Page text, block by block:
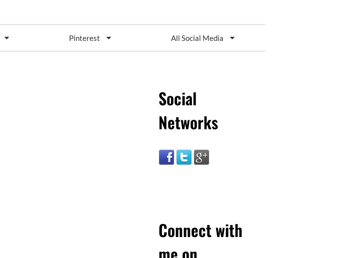
Pinterest All Social Media
Social
Networks
Connect with